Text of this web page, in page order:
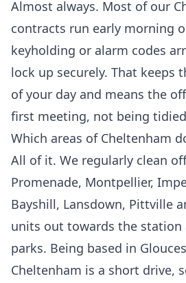
Almost always. Most of our
contracts run early morning
keyholding or alarm codes
lock up securely. That keeps
of your day and means the
first meeting, not being
Which areas of Cheltenham
All of it. We regularly clean
Promenade, Montpellier,
Bayshill, Lansdown, Pittville
units out towards the station
parks. Being based in
Cheltenham is a short drive,